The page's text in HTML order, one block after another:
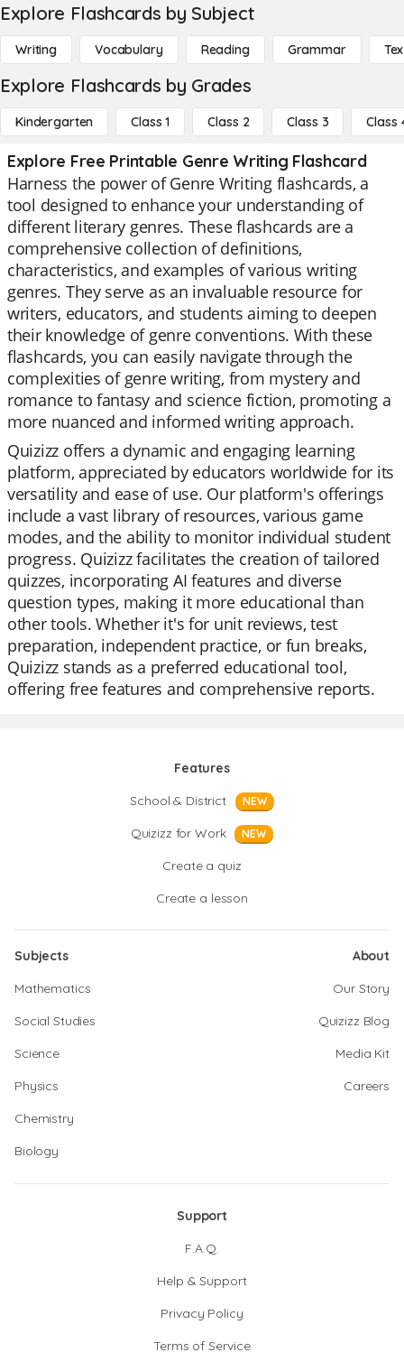
Explore Flashcards by Subject
Writing Vocabulary Reading Grammar
Explore Flashcards by Grades
Kindergarten Class 1 Class 2 Class 3 Class
Explore Free Printable Genre Writing Flashcard
Harness the power of Genre Writing flashcards, a
tool designed to enhance your understanding of
different literary genres. These flashcards are a
comprehensive collection of definitions,
characteristics, and examples of various writing
genres. They serve as an invaluable resource for
writers, educators, and students aiming to deepen
their knowledge of genre conventions. With these
flashcards, you can easily navigate through the
complexities of genre writing, from mystery and
romance to fantasy and science fiction, promoting a
more nuanced and informed writing approach.
Quizizz offers a dynamic and engaging learning
platform, appreciated by educators worldwide for its
versatility and ease of use. Our platform's offerings
include a vast library of resources, various game
modes, and the ability to monitor individual student
progress. Quizizz facilitates the creation of tailored
quizzes, incorporating AI features and diverse
question types, making it more educational than
other tools. Whether it's for unit reviews, test
preparation, independent practice, or fun breaks,
Quizizz stands as a preferred educational tool,
offering free features and comprehensive reports.
Features
School & District
NEW
Quizizz for Work NEW
Create a quiz
Create a lesson
Subjects
Mathematics
Social Studies
Science
Physics
Chemistry
Biology
About
Our Story
Quizizz Blog
Media Kit
Careers
Support
F.A.Q.
Help & Support
Privacy Policy
Terms of Service